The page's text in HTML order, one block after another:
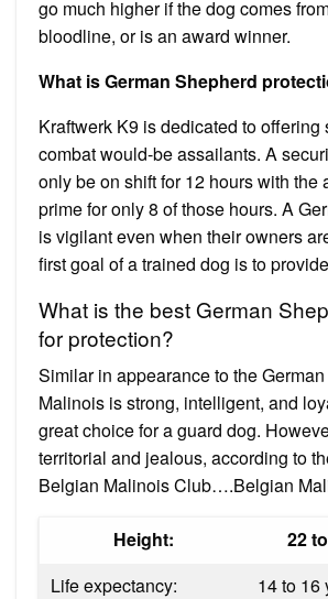
go much higher if the dog comes
bloodline, or is an award winner.
What is German Shepherd
Kraftwerk K9 is dedicated to offering
combat would-be assailants. A
only be on shift for 12 hours with the
prime for only 8 of those hours. A
is vigilant even when their owners
first goal of a trained dog is to
What is the best German
for protection?
Similar in appearance to the
Malinois is strong, intelligent, and
great choice for a guard dog.
territorial and jealous, according to
Belgian Malinois Club….Belgian
Height:
22
Life expectancy:
14 to 16